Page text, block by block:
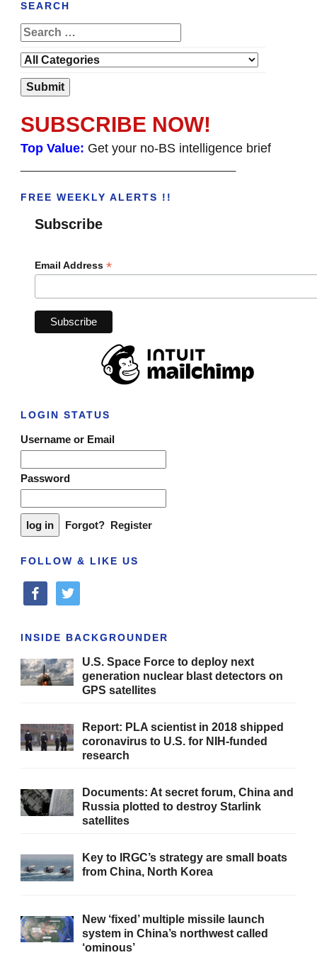
SEARCH
SUBSCRIBE NOW!
Top Value: Get your no-BS intelligence brief
FREE WEEKLY ALERTS !!
Subscribe
Email Address *
LOGIN STATUS
Username or Email
Password
Forgot? Register
FOLLOW & LIKE US
facebooktwitter
INSIDE BACKGROUNDER
U.S. Space Force to deploy next
generation nuclear blast detectors on
GPS satellites
Report: PLA scientist in 2018 shipped
coronavirus to U.S. for NIH-funded
research
Documents: At secret forum, China and
Russia plotted to destroy Starlink
satellites
Key to IRGC’s strategy are small boats
from China, North Korea
New ‘fixed’ multiple missile launch
system in China’s northwest called
‘ominous’